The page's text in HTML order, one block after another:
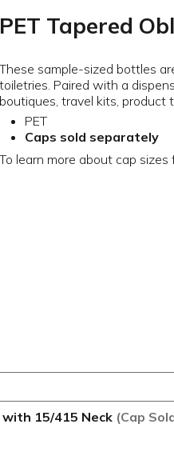
PET Tapered
These sample-sized bottles
toiletries. Paired with a
boutiques, travel kits, product
PET
Caps sold separately
To learn more about cap
15/415 Neck (Cap